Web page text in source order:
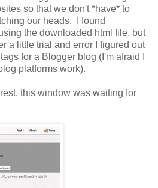
so that we don't *have* to
our heads. I found
the downloaded html file, but
a little trial and error I figured out
for a Blogger blog (I'm afraid I
platforms work).
this window was waiting for